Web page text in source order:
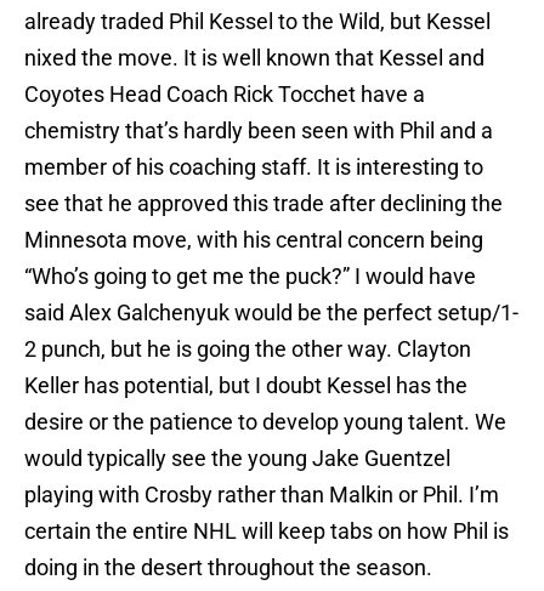
already traded Phil Kessel to the Wild, but Kessel
nixed the move. It is well known that Kessel and
Coyotes Head Coach Rick Tocchet have a
chemistry that’s hardly been seen with Phil and a
member of his coaching staff. It is interesting to
see that he approved this trade after declining the
Minnesota move, with his central concern being
“Who’s going to get me the puck?” I would have
said Alex Galchenyuk would be the perfect setup/1-
2 punch, but he is going the other way. Clayton
Keller has potential, but I doubt Kessel has the
desire or the patience to develop young talent. We
would typically see the young Jake Guentzel
playing with Crosby rather than Malkin or Phil. I’m
certain the entire NHL will keep tabs on how Phil is
doing in the desert throughout the season.